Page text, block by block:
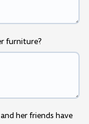
furniture?
her friends have